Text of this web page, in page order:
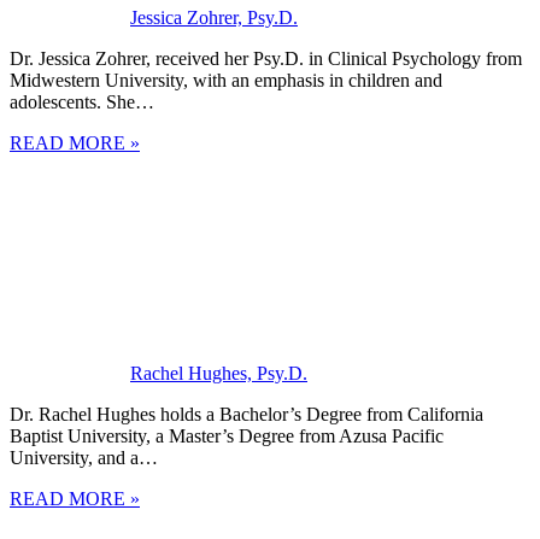
Jessica Zohrer, Psy.D.
Dr. Jessica Zohrer, received her Psy.D. in Clinical Psychology from
Midwestern University, with an emphasis in children and
adolescents. She…
READ MORE »
Rachel Hughes, Psy.D.
Dr. Rachel Hughes holds a Bachelor’s Degree from California
Baptist University, a Master’s Degree from Azusa Pacific
University, and a…
READ MORE »